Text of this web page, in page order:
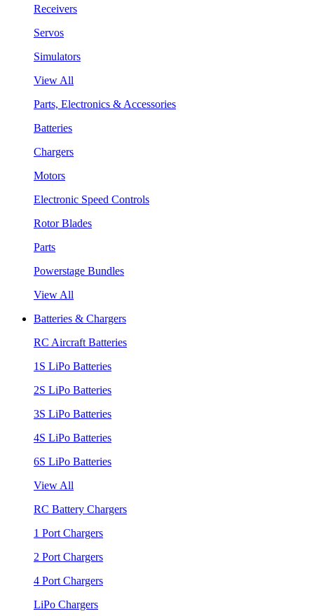
Receivers
Servos
Simulators
View All
Parts, Electronics & Accessories
Batteries
Chargers
Motors
Electronic Speed Controls
Rotor Blades
Parts
Powerstage Bundles
View All
Batteries & Chargers
RC Aircraft Batteries
1S LiPo Batteries
2S LiPo Batteries
3S LiPo Batteries
4S LiPo Batteries
6S LiPo Batteries
View All
RC Battery Chargers
1 Port Chargers
2 Port Chargers
4 Port Chargers
LiPo Chargers